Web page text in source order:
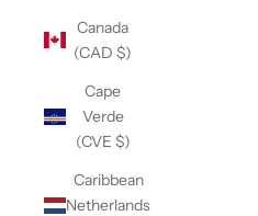
Canada
(CAD $)
Cape
Verde
(CVE $)
Caribbean
Netherlands